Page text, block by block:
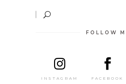
FOLLOW
INSTAGRAM FACEBOOK